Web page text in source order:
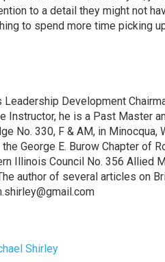
to a detail they might not
to spend more time picking
Development
Instructor, he is a Past Master
No. 330, F & AM, in Minocqua,
George E. Burow Chapter of
Illinois Council No. 356 Allied
author of several articles on
Shirley